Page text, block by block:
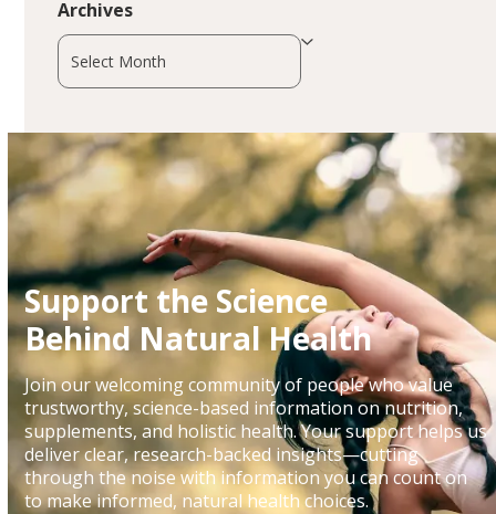
Archives
Archives
Support the Science
Behind Natural Health
Join our welcoming community of people who value
trustworthy, science-based information on nutrition,
supplements, and holistic health. Your support helps us
deliver clear, research-backed insights—cutting
through the noise with information you can count on
to make informed, natural health choices.